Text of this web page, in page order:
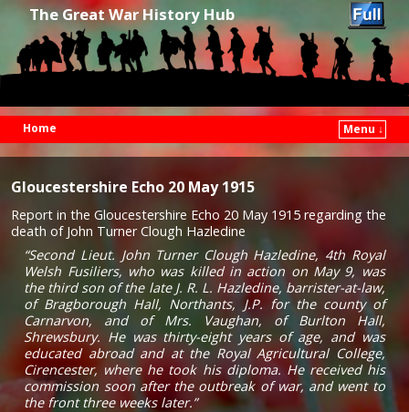
The Great War History Hub
Home
Menu ↓
Gloucestershire Echo 20 May 1915
Report in the Gloucestershire Echo 20 May 1915 regarding the
death of John Turner Clough Hazledine
“Second Lieut. John Turner Clough Hazledine, 4th Royal
Welsh Fusiliers, who was killed in action on May 9, was
the third son of the late J. R. L. Hazledine, barrister-at-law,
of Bragborough Hall, Northants, J.P. for the county of
Carnarvon, and of Mrs. Vaughan, of Burlton Hall,
Shrewsbury. He was thirty-eight years of age, and was
educated abroad and at the Royal Agricultural College,
Cirencester, where he took his diploma. He received his
commission soon after the outbreak of war, and went to
the front three weeks later.”